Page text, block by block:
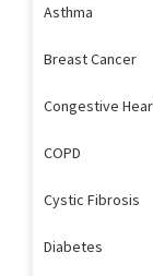
Asthma
Breast Cancer
Congestive
COPD
Cystic Fibrosis
Diabetes